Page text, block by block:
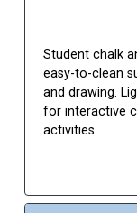
Student chalk
easy-to-clean
and drawing.
for interactive
activities.